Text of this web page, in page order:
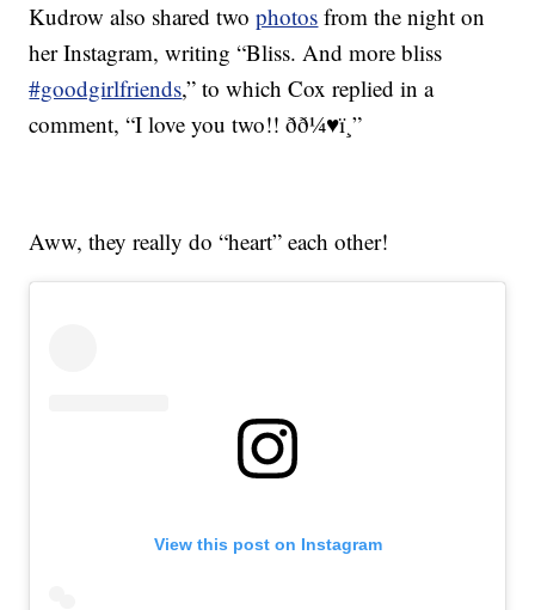
Kudrow also shared twophotos from the night on
her Instagram, writing “Bliss. And more bliss
#goodgirlfriends,” to which Cox replied in a
comment, “I love you two!! ðð¼♥ï¸”
Aww, they really do “heart” each other!
View this post on Instagram